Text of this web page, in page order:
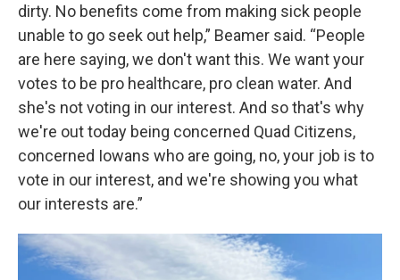
dirty. No benefits come from making sick people
unable to go seek out help,” Beamer said. “People
are here saying, we don't want this. We want your
votes to be pro healthcare, pro clean water. And
she's not voting in our interest. And so that's why
we're out today being concerned Quad Citizens,
concerned Iowans who are going, no, your job is to
vote in our interest, and we're showing you what
our interests are.”